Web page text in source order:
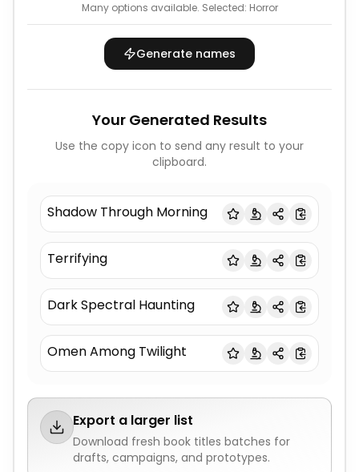
Many options available. Selected: Horror
Generate names
Your Generated Results
Use the copy icon to send any result to your
clipboard.
Shadow Through Morning
Terrifying
Dark Spectral Haunting
Omen Among Twilight
Export a larger list
Download fresh book titles batches for
drafts, campaigns, and prototypes.